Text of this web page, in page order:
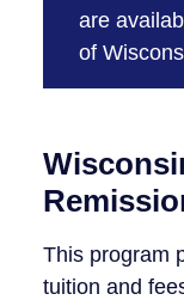
are
of
This program
tuition and